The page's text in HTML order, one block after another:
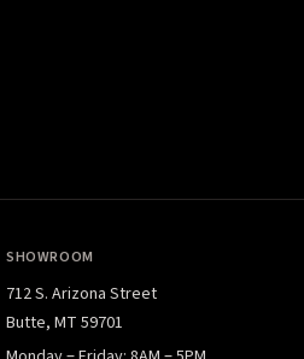
SHOWROOM
712 S. Arizona Street
Butte, MT 59701